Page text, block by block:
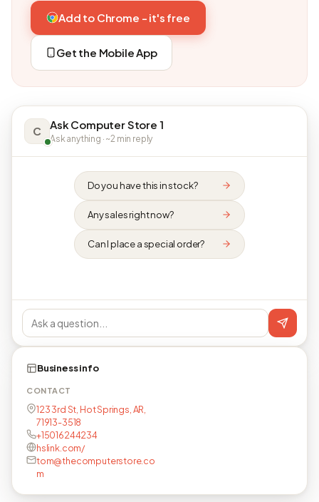
Add to Chrome - it's free
Get the Mobile App
C Ask Computer Store 1
Ask anything · ~2 min reply
Do you have this in stock?
Any sales right now?
Can I place a special order?
Business info
CONTACT
123 3rd St, Hot Springs, AR,
71913-3518
+15016244234
hslink.com/
tom@thecomputerstore.co
m